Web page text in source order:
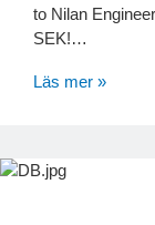
to Nilan
SEK!…
Läs mer »